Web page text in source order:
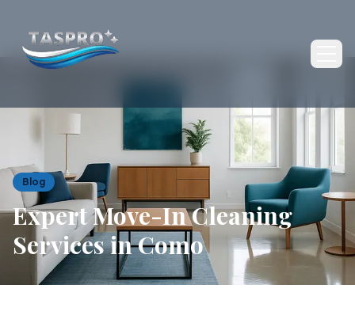
Blog
Expert Move-In Cleaning
Services in Como